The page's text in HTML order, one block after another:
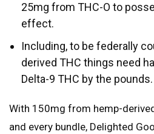
25mg from THC-O to
effect.
Including, to be federally
derived THC things need
Delta-9 THC by the pounds.
With 150mg from hemp-
and every bundle, Delighted